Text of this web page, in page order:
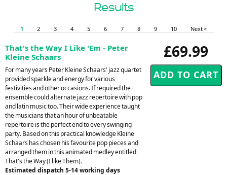
Results
1 2 3 4 5 6 7 8 9 10 Next >
£69.99
That's the Way I Like 'Em - Peter
Kleine Schaars
For many years Peter Kleine Schaars' jazz quartet
provided sparkle and energy for various
festivities and other occasions. If required the
ensemble could alternate jazz repertoire with pop
and latin music too. Their wide experience taught
the musicians that an hour of unbeatable
repertoire is the perfect end to every swinging
party. Based on this practical knowledge Kleine
Schaars has chosen his favourite pop pieces and
arranged them in this animated medley entitled
That's the Way (I like Them).
Estimated dispatch 5-14 working days